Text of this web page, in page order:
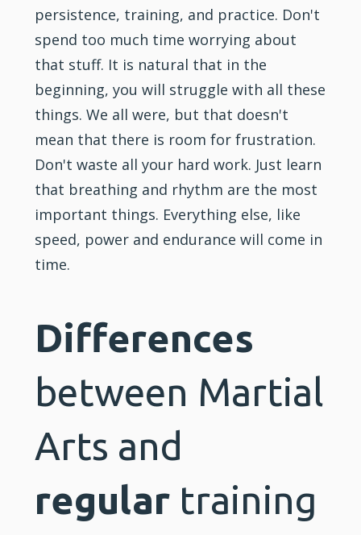
persistence, training, and practice. Don't
spend too much time worrying about
that stuff. It is natural that in the
beginning, you will struggle with all these
things. We all were, but that doesn't
mean that there is room for frustration.
Don't waste all your hard work. Just learn
that breathing and rhythm are the most
important things. Everything else, like
speed, power and endurance will come in
time.
Differences
between Martial
Arts and
regular training